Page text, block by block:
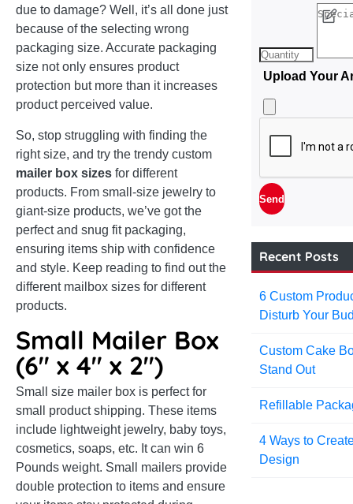
due to damage? Well, it’s all done just
because of the selecting wrong
packaging size. Accurate packaging
size not only ensures product
protection but more than it increases
product perceived value.
So, stop struggling with finding the
right size, and try the trendy custom
mailer box sizes for different
products. From small-size jewelry to
giant-size products, we’ve got the
perfect and snug fit packaging,
ensuring items ship with confidence
and style. Keep reading to find out the
different mailbox sizes for different
products.
Small Mailer Box
(6″ x 4″ x 2″)
Small size mailer box is perfect for
small product shipping. These items
include lightweight jewelry, baby toys,
cosmetics, soaps, etc. It can win 6
Pounds weight. Small mailers provide
double protection to items and ensure
Upload Your
Recent Posts
6 Custom
Disturb Your
Custom Cake
Stand Out
Refillable
4 Ways to
Design